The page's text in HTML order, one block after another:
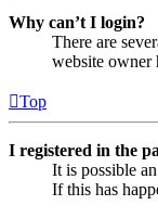
Why can’t I login?
There are
website owner
Top
I registered in the
It is possible
If this has